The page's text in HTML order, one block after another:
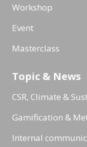
Workshop
Event
Masterclass
Topic & News
CSR, Climate &
Gamification &
Internal